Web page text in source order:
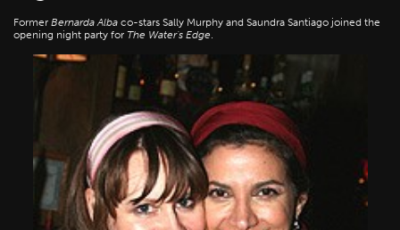
Former Bernarda Alba co-stars Sally Murphy and Saundra Santiago joined the
opening night party for The Water's Edge.